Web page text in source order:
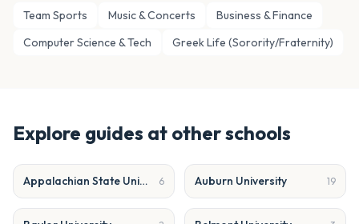
Team Sports Music & Concerts
Business & Finance
Computer Science & Tech
Greek Life (Sorority/Fraternity)
Explore guides at other schools
Appalachian State University 6 Auburn University 19